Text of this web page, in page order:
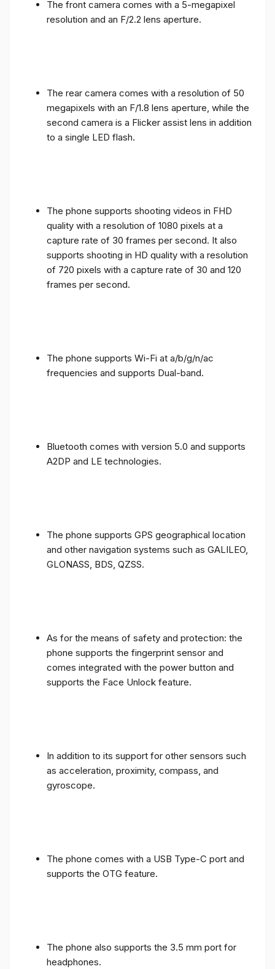
The front camera comes with a 5-megapixel
resolution and an F/2.2 lens aperture.
The rear camera comes with a resolution of 50
megapixels with an F/1.8 lens aperture, while the
second camera is a Flicker assist lens in addition
to a single LED flash.
The phone supports shooting videos in FHD
quality with a resolution of 1080 pixels at a
capture rate of 30 frames per second. It also
supports shooting in HD quality with a resolution
of 720 pixels with a capture rate of 30 and 120
frames per second.
The phone supports Wi-Fi at a/b/g/n/ac
frequencies and supports Dual-band.
Bluetooth comes with version 5.0 and supports
A2DP and LE technologies.
The phone supports GPS geographical location
and other navigation systems such as GALILEO,
GLONASS, BDS, QZSS.
As for the means of safety and protection: the
phone supports the fingerprint sensor and
comes integrated with the power button and
supports the Face Unlock feature.
In addition to its support for other sensors such
as acceleration, proximity, compass, and
gyroscope.
The phone comes with a USB Type-C port and
supports the OTG feature.
The phone also supports the 3.5 mm port for
headphones.